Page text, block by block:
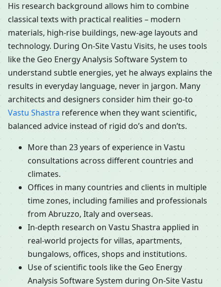
His research background allows him to combine
classical texts with practical realities – modern
materials, high-rise buildings, new-age layouts and
technology. During On-Site Vastu Visits, he uses tools
like the Geo Energy Analysis Software System to
understand subtle energies, yet he always explains the
results in everyday language, never in jargon. Many
architects and designers consider him their go-to
Vastu Shastra reference when they want scientific,
balanced advice instead of rigid do’s and don’ts.
More than 23 years of experience in Vastu
consultations across different countries and
climates.
Offices in many countries and clients in multiple
time zones, including families and professionals
from Abruzzo, Italy and overseas.
In-depth research on Vastu Shastra applied in
real-world projects for villas, apartments,
bungalows, offices, shops and institutions.
Use of scientific tools like the Geo Energy
Analysis Software System during On-Site Vastu